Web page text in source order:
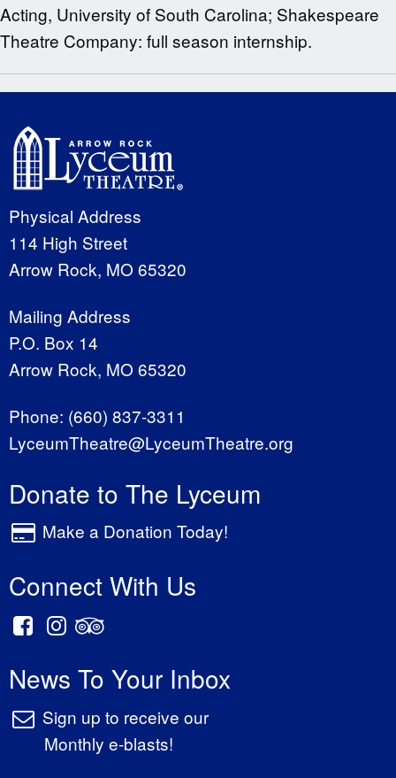
Acting, University of South Carolina; Shakespeare
Theatre Company: full season internship.
Physical Address
114 High Street
Arrow Rock, MO 65320
Mailing Address
P.O. Box 14
Arrow Rock, MO 65320
Phone: (660) 837-3311
LyceumTheatre@LyceumTheatre.org
Donate to The Lyceum
Make a Donation Today!
Connect With Us
News To Your Inbox
Sign up to receive our
Monthly e-blasts!